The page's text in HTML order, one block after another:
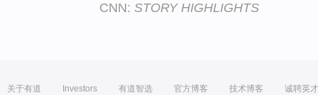
CNN: STORY HIGHLIGHTS
关于有道 Investors 有道智选 官方博客 技术博客 诚聘英才